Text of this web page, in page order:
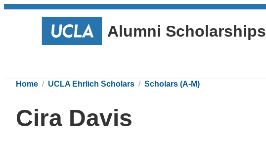
Alumni Scholarships
Home UCLA Ehrlich Scholars Scholars (A-M)
Cira Davis